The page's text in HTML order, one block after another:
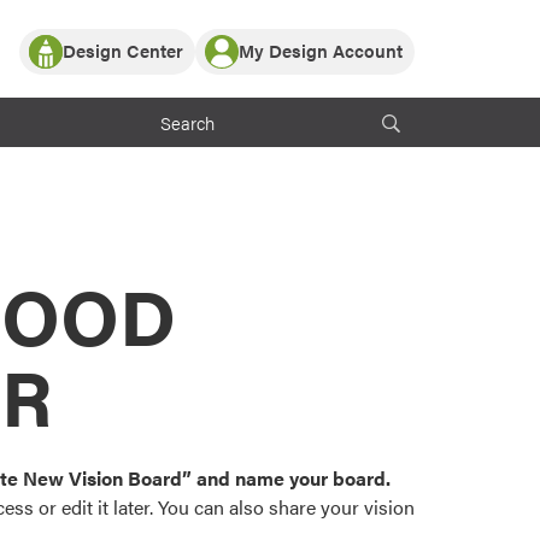
Partner with ProVia
ProVia Customers
Design Center
or visualize
color palettes and
popular door,
My Design Account
Log In
Register
New Vision Board” and name your board.
or edit it later. You can also share your vision